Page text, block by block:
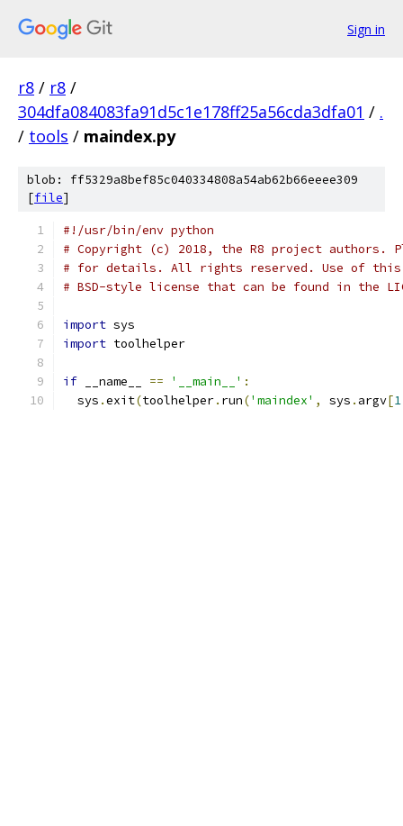
Sign in
r8 / r8 /
304dfa084083fa91d5c1e178ff25a56cda3dfa01 / .
/ tools / maindex.py
blob: ff5329a8bef85c040334808a54ab62b66eeee309
[file]
#!/usr/bin/env python
# Copyright (c) 2018, the R8 project authors.
# for details. All rights reserved. Use of this
# BSD-style license that can be found in the
import sys
import toolhelper
if __name__ == '__main__' :
  sys
.exit(toolhelper. run('maindex' , sys . argv[1